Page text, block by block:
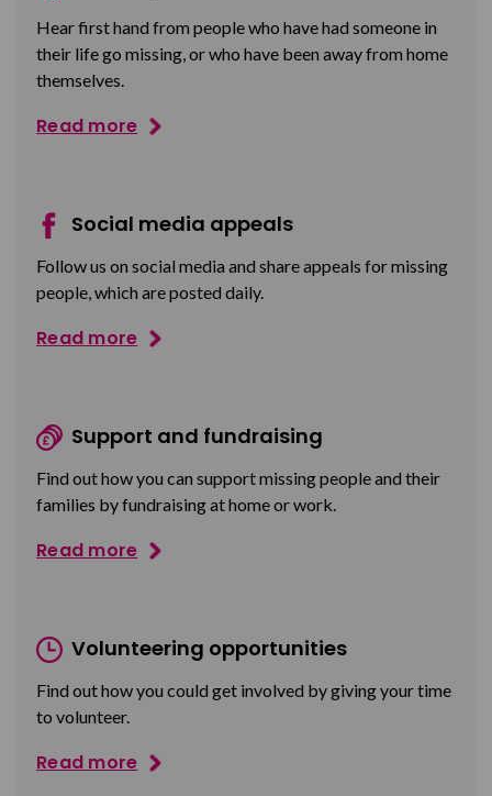
Hear first hand from people who have had someone in
their life go missing, or who have been away from home
themselves.
Read more
Social media appeals
Follow us on social media and share appeals for missing
people, which are posted daily.
Read more
Support and fundraising
Find out how you can support missing people and their
families by fundraising at home or work.
Read more
Volunteering opportunities
Find out how you could get involved by giving your time
to volunteer.
Read more